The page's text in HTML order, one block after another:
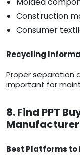
Construction
Consumer
Recycling
Proper separation
important for
8. Find PPT
Best Platforms to